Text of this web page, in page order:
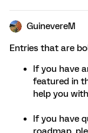
GuinevereM
Entries that are
If you have
featured in
help you
If you have